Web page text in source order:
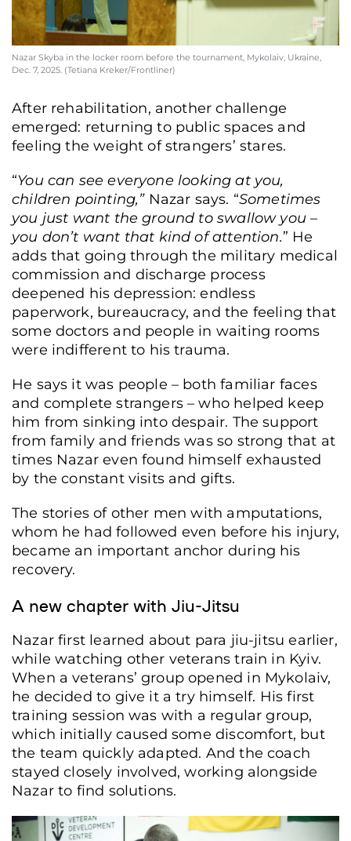
Nazar Skyba in the locker room before the tournament, Mykolaiv, Ukraine,
Dec. 7, 2025. (Tetiana Kreker/Frontliner)
After rehabilitation, another challenge
emerged: returning to public spaces and
feeling the weight of strangers’ stares.
“You can see everyone looking at you,
children pointing,”Nazar says. “Sometimes
you just want the ground to swallow you –
you don’t want that kind of attention.” He
adds that going through the military medical
commission and discharge process
deepened his depression: endless
paperwork, bureaucracy, and the feeling that
some doctors and people in waiting rooms
were indifferent to his trauma.
He says it was people – both familiar faces
and complete strangers – who helped keep
him from sinking into despair. The support
from family and friends was so strong that at
times Nazar even found himself exhausted
by the constant visits and gifts.
The stories of other men with amputations,
whom he had followed even before his injury,
became an important anchor during his
recovery.
A new chapter with Jiu-Jitsu
Nazar first learned about para jiu-jitsu earlier,
while watching other veterans train in Kyiv.
When a veterans’ group opened in Mykolaiv,
he decided to give it a try himself. His first
training session was with a regular group,
which initially caused some discomfort, but
the team quickly adapted. And the coach
stayed closely involved, working alongside
Nazar to find solutions.